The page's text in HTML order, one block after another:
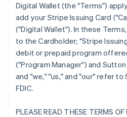
Digital Wallet (the "Terms")
add your Stripe Issuing Card
("Digital Wallet"). In these
to the Cardholder; "Stripe
debit or prepaid program
("Program Manager") and Sutton
and "we," "us," and "our" refer
FDIC.
PLEASE READ THESE TERMS OF